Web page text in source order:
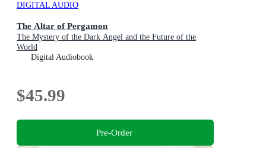
DIGITAL AUDIO
The Altar of Pergamon
The Mystery of the Dark Angel and the Future of the
World
Digital Audiobook
$45.99
Pre-Order